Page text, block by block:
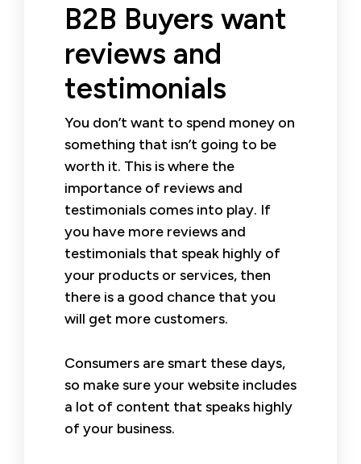
B2B Buyers want
reviews and
testimonials
You don’t want to spend money on
something that isn’t going to be
worth it. This is where the
importance of reviews and
testimonials comes into play. If
you have more reviews and
testimonials that speak highly of
your products or services, then
there is a good chance that you
will get more customers.
Consumers are smart these days,
so make sure your website includes
a lot of content that speaks highly
of your business.